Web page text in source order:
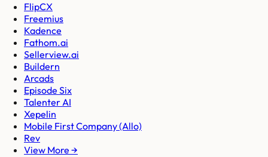
FlipCX
Freemius
Kadence
Fathom.ai
Sellerview.ai
Buildern
Arcads
Episode Six
Talenter AI
Xepelin
Mobile First Company (Allo)
Rev
View More →